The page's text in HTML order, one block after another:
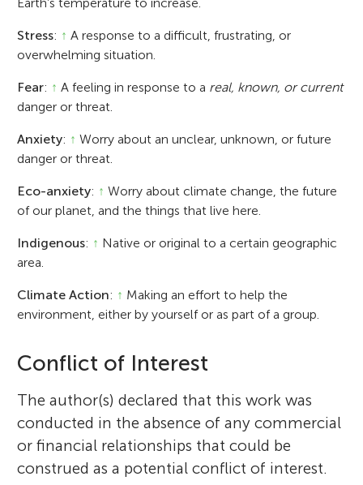
Stress: ↑ A response to a difficult, frustrating, or
overwhelming situation.
Fear: ↑ A feeling in response to a real, known, or current
danger or threat.
Anxiety: ↑ Worry about an unclear, unknown, or future
danger or threat.
Eco-anxiety: ↑ Worry about climate change, the future
of our planet, and the things that live here.
Indigenous: ↑ Native or original to a certain geographic
area.
Climate Action: ↑ Making an effort to help the
environment, either by yourself or as part of a group.
Conflict of Interest
The author(s) declared that this work was
conducted in the absence of any commercial
or financial relationships that could be
construed as a potential conflict of interest.